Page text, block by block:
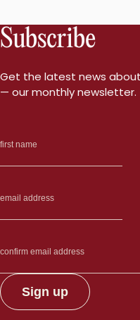
Subscribe
Get the latest news
— our monthly newsletter.